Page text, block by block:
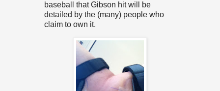
baseball that Gibson hit will be
detailed by the (many) people who
claim to own it.